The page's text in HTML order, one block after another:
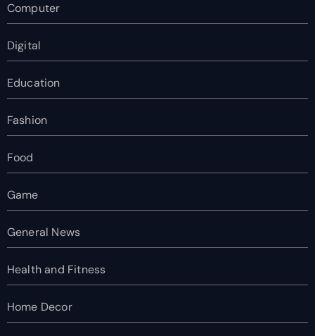
Computer
Digital
Education
Fashion
Food
Game
General News
Health and Fitness
Home Decor